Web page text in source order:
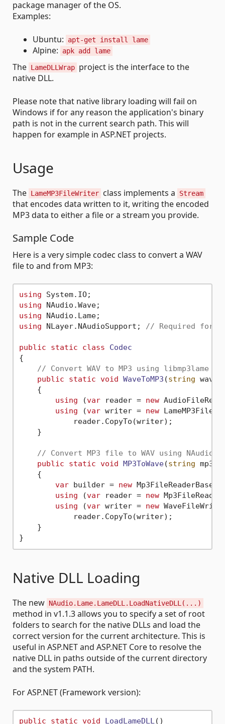
package manager of the OS.
Examples:
Ubuntu: apt-get install lame
Alpine: apk add lame
The LameDLLWrap project is the interface to the
native DLL.
Please note that native library loading will fail on
Windows if for any reason the application's binary
path is not in the current search path. This will
happen for example in ASP.NET projects.
Usage
The LameMP3FileWriter class implements a Stream
that encodes data written to it, writing the encoded
MP3 data to either a file or a stream you provide.
Sample Code
Here is a very simple codec class to convert a WAV
file to and from MP3:
using
using
using
using NLayer.NAudioSupport; // Required for
public static class
Codec
{
// Convert WAV to MP3 using libmp3lame
public
static void WaveToMP3 (string
    {
using (var reader = new
using (var writer = new
            reader.CopyTo(writer);
    }
// Convert MP3 file to WAV using NAudio
public
static void MP3ToWave(string
    {
var builder = new
using (var reader = new
using (var writer = new
            reader.CopyTo(writer);
    }
Native DLL Loading
The new NAudio.Lame.LameDLL.LoadNativeDLL(...)
method in v1.1.3 allows you to specify a set of root
folders to search for the native DLLs and load the
correct version for the current architecture. This is
useful in ASP.NET and ASP.NET Core to resolve the
native DLL in paths outside of the current directory
and the system PATH.
For ASP.NET (Framework version):
public static void LoadLameDLL()